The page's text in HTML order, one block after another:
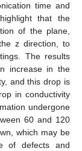
time and
that the
of the plane,
z direction, to
The results
increase in the
and this drop is
in conductivity
undergone
60 and 120
which may be
of defects and